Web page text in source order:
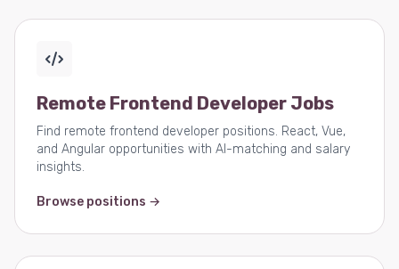
Remote Frontend Developer Jobs
Find remote frontend developer positions. React, Vue,
and Angular opportunities with AI-matching and salary
insights.
Browse positions →